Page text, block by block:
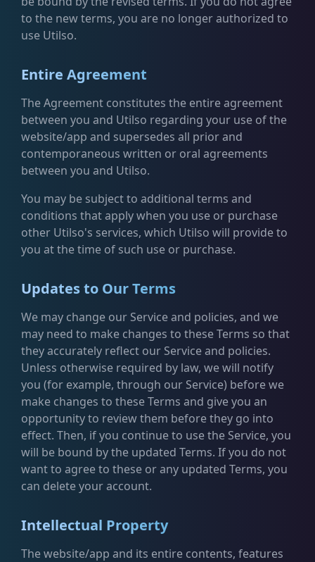
to the new terms, you are no longer authorized to
use Utilso.
Entire Agreement
The Agreement constitutes the entire agreement
between you and Utilso regarding your use of the
website/app and supersedes all prior and
contemporaneous written or oral agreements
between you and Utilso.
You may be subject to additional terms and
conditions that apply when you use or purchase
other Utilso's services, which Utilso will provide to
you at the time of such use or purchase.
Updates to Our Terms
We may change our Service and policies, and we
may need to make changes to these Terms so that
they accurately reflect our Service and policies.
Unless otherwise required by law, we will notify
you (for example, through our Service) before we
make changes to these Terms and give you an
opportunity to review them before they go into
effect. Then, if you continue to use the Service, you
will be bound by the updated Terms. If you do not
want to agree to these or any updated Terms, you
can delete your account.
Intellectual Property
The website/app and its entire contents, features